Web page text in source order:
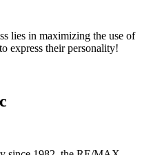
lies in maximizing the use of
express their personality!